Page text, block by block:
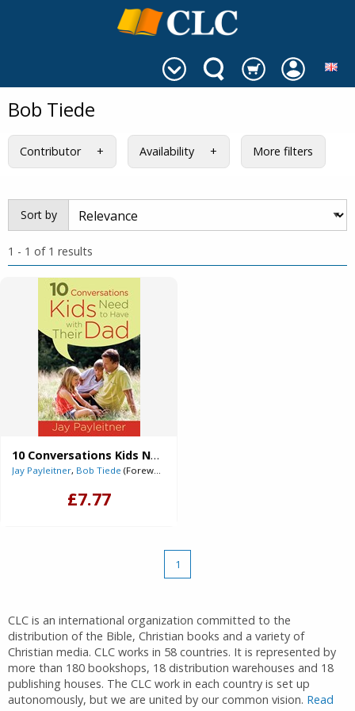
Bob Tiede
Contributor Availability More filters
Sort by
1 - 1 of 1 results
10 Conversations Kids Need to Have with Their Dad (Digital delivered electronically)
Jay Payleitner, Bob Tiede (Foreword)
£7.77
1
CLC is an international organization committed to the
distribution of the Bible, Christian books and a variety of
Christian media. CLC works in 58 countries. It is represented by
more than 180 bookshops, 18 distribution warehouses and 18
publishing houses. The CLC work in each country is set up
autonomously, but we are united by our common vision. Read